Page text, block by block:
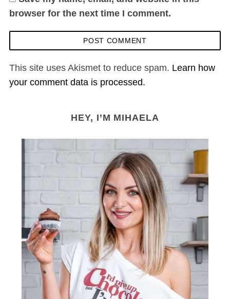
browser for the next time I comment.
This site uses Akismet to reduce spam. Learn how
your comment data is processed.
HEY, I’M MIHAELA